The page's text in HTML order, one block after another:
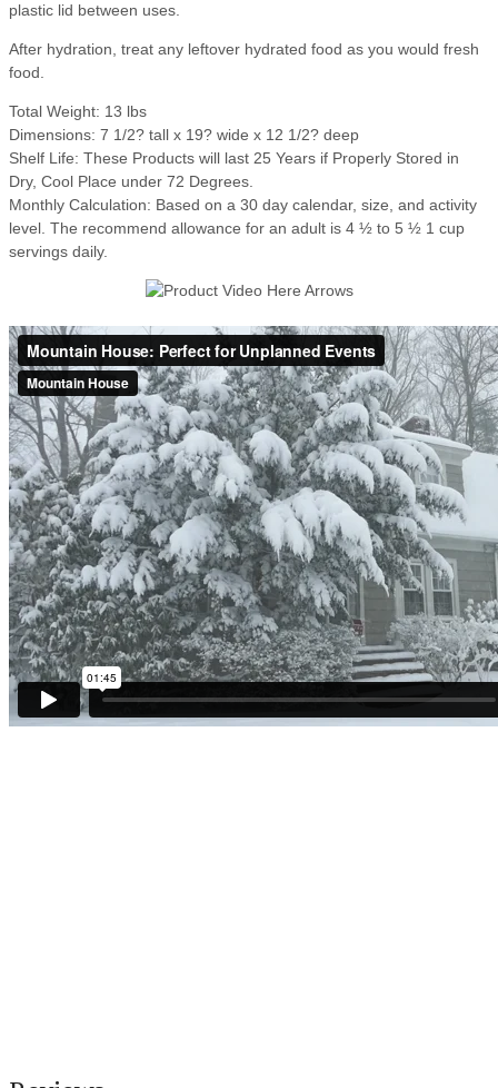
plastic lid between uses.
After hydration, treat any leftover hydrated food as you would fresh
food.
Total Weight: 13 lbs
Dimensions: 7 1/2? tall x 19? wide x 12 1/2? deep
Shelf Life: These Products will last 25 Years if Properly Stored in
Dry, Cool Place under 72 Degrees.
Monthly Calculation: Based on a 30 day calendar, size, and activity
level. The recommend allowance for an adult is 4 ½ to 5 ½ 1 cup
servings daily.